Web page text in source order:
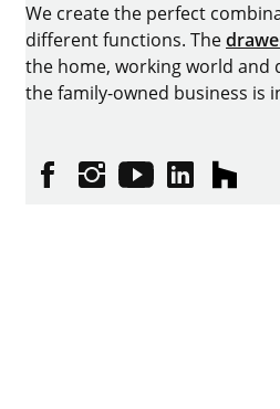
We create the perfect
different functions. The
the home, working world and
the family-owned business is
FacebookInstagram
YouTubelinkedinhouzz